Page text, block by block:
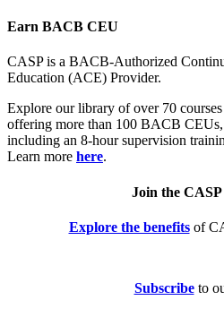
Earn BACB CEU
CASP is a BACB-Authorized
Education (ACE) Provider.
Explore our library of over 70 courses
offering more than 100 BACB CEUs,
including an 8-hour supervision
Learn more here.
Join the
Explore the benefitsof
Subscribeto